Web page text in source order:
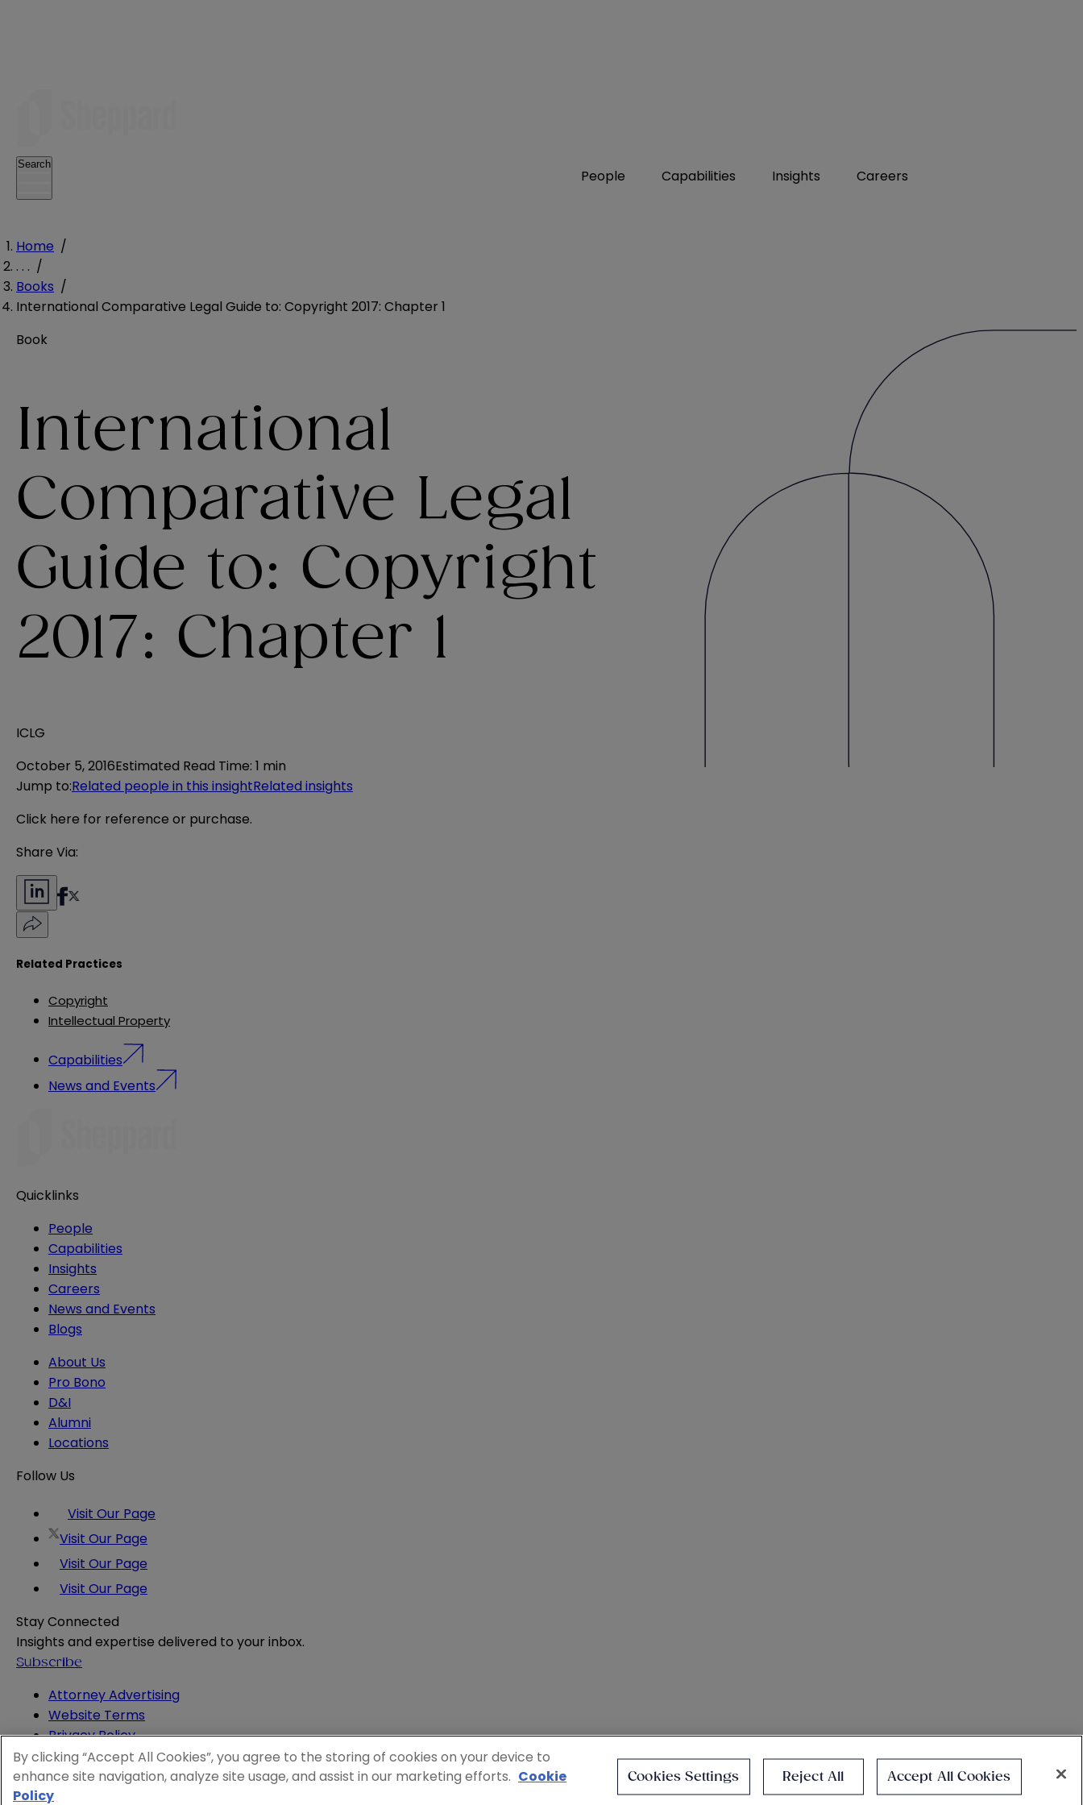
People Capabilities Insights Careers
Search
Home /
. . . /
Books /
International Comparative Legal Guide to: Copyright 2017: Chapter 1
Book
International
Comparative Legal
Guide to: Copyright
2017: Chapter 1
ICLG
October 5, 2016Estimated Read Time: 1 min
Jump to:Related people in this insightRelated insights
Click here for reference or purchase.
Share Via:
Related Practices
Copyright
Intellectual Property
Capabilities
News and Events
Quicklinks
People
Capabilities
Insights
Careers
News and Events
Blogs
About Us
Pro Bono
D&I
Alumni
Locations
Follow Us
Visit Our Page
Visit Our Page
Visit Our Page
Visit Our Page
Stay Connected
Insights and expertise delivered to your inbox.
Subscribe
Attorney Advertising
Website Terms
Privacy Policy
Legal Notice
Cookie and Advertising Policy
© 2026 Sheppard
By clicking “Accept All Cookies”, you agree to the storing of cookies on your device to
enhance site navigation, analyze site usage, and assist in our marketing efforts. Cookie
Policy
Cookies Settings Reject All Accept All Cookies